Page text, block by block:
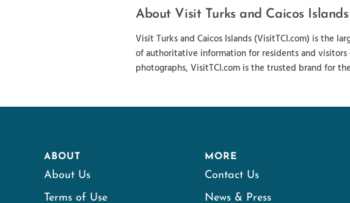
About Visit Turks and Caicos Islands
Visit Turks and Caicos Islands (VisitTCI.com) is the
of authoritative information for residents and
photographs, VisitTCI.com is the trusted brand for
ABOUT
About Us
Terms of Use
MORE
Contact Us
News & Press